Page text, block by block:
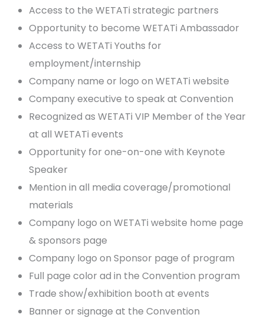
Access to the WETATi strategic partners
Opportunity to become WETATi Ambassador
Access to WETATi Youths for
employment/internship
Company name or logo on WETATi website
Company executive to speak at Convention
Recognized as WETATi VIP Member of the Year
at all WETATi events
Opportunity for one-on-one with Keynote
Speaker
Mention in all media coverage/promotional
materials
Company logo on WETATi website home page
& sponsors page
Company logo on Sponsor page of program
Full page color ad in the Convention program
Trade show/exhibition booth at events
Banner or signage at the Convention